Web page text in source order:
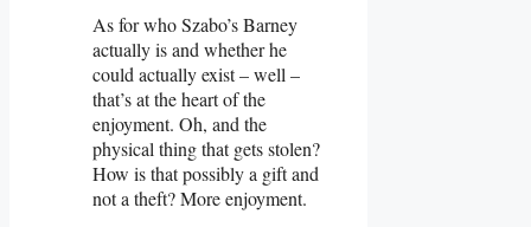
As for who Szabo’s Barney
actually is and whether he
could actually exist – well –
that’s at the heart of the
enjoyment. Oh, and the
physical thing that gets stolen?
How is that possibly a gift and
not a theft? More enjoyment.